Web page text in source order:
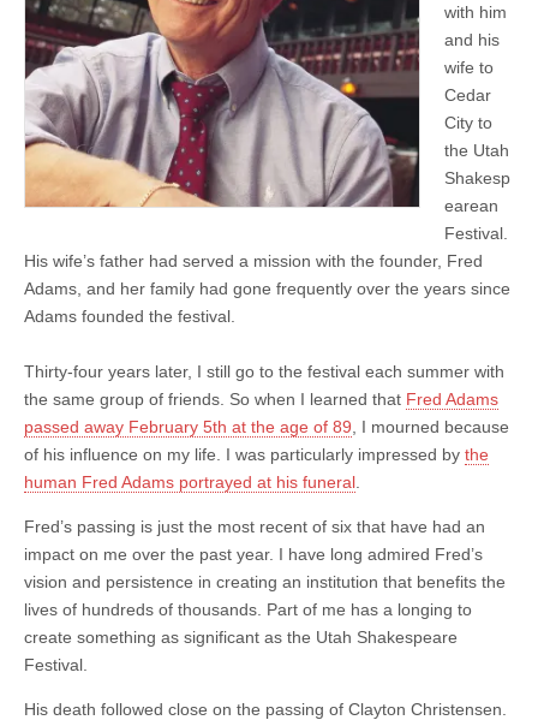
with him
and his
wife to
Cedar
City to
the Utah
Shakesp
earean
Festival.
His wife’s father had served a mission with the founder, Fred
Adams, and her family had gone frequently over the years since
Adams founded the festival.
Thirty-four years later, I still go to the festival each summer with
the same group of friends. So when I learned that Fred Adams
passed away February 5th at the age of 89 , I mourned because
of his influence on my life. I was particularly impressed by the
human Fred Adams portrayed at his funeral
Fred’s passing is just the most recent of six that have had an
impact on me over the past year. I have long admired Fred’s
vision and persistence in creating an institution that benefits the
lives of hundreds of thousands. Part of me has a longing to
create something as significant as the Utah Shakespeare
Festival.
His death followed close on the passing of Clayton Christensen.